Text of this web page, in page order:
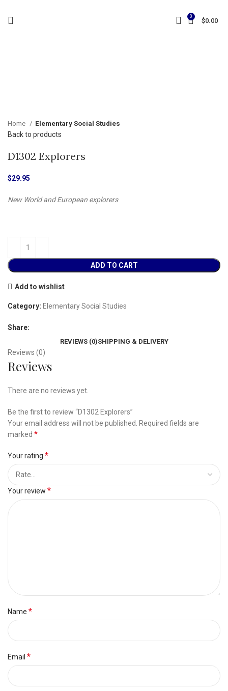
0
$0.00
Home Elementary Social Studies
Back to products
D1302 Explorers
$29.95
New World and European explorers
ADD TO CART
Add to wishlist
Category: Elementary Social Studies
Share:
REVIEWS (0)SHIPPING & DELIVERY
Reviews (0)
Reviews
There are no reviews yet.
Be the first to review “D1302 Explorers”
Your email address will not be published. Required fields are
marked *
Your rating *
Your review *
Name *
Email *